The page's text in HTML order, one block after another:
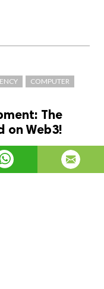
COMPUTER
The
on Web3!
754
views